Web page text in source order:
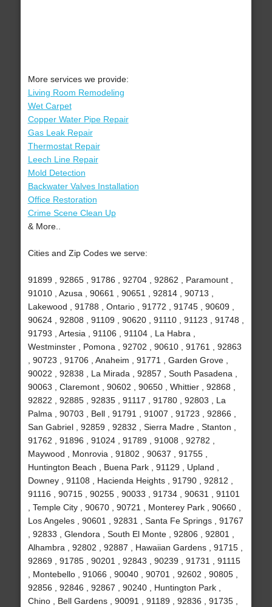
More services we provide:
Living Room Remodeling
Wet Carpet
Copper Water Pipe Repair
Gas Leak Repair
Thermostat Repair
Leech Line Repair
Mold Detection
Backwater Valves Installation
Office Restoration
Crime Scene Clean Up
& More..
Cities and Zip Codes we serve:
91899 , 92865 , 91786 , 92704 , 92862 , Paramount ,
91010 , Azusa , 90661 , 90651 , 92814 , 90713 ,
Lakewood , 91788 , Ontario , 91772 , 91745 , 90609 ,
90624 , 92808 , 91109 , 90620 , 91110 , 91123 , 91748 ,
91793 , Artesia , 91106 , 91104 , La Habra ,
Westminster , Pomona , 92702 , 90610 , 91761 , 92863
, 90723 , 91706 , Anaheim , 91771 , Garden Grove ,
90022 , 92838 , La Mirada , 92857 , South Pasadena ,
90063 , Claremont , 90602 , 90650 , Whittier , 92868 ,
92822 , 92885 , 92835 , 91117 , 91780 , 92803 , La
Palma , 90703 , Bell , 91791 , 91007 , 91723 , 92866 ,
San Gabriel , 92859 , 92832 , Sierra Madre , Stanton ,
91762 , 91896 , 91024 , 91789 , 91008 , 92782 ,
Maywood , Monrovia , 91802 , 90637 , 91755 ,
Huntington Beach , Buena Park , 91129 , Upland ,
Downey , 91108 , Hacienda Heights , 91790 , 92812 ,
91116 , 90715 , 90255 , 90033 , 91734 , 90631 , 91101
, Temple City , 90670 , 90721 , Monterey Park , 90660 ,
Los Angeles , 90601 , 92831 , Santa Fe Springs , 91767
, 92833 , Glendora , South El Monte , 92806 , 92801 ,
Alhambra , 92802 , 92887 , Hawaiian Gardens , 91715 ,
92869 , 91785 , 90201 , 92843 , 90239 , 91731 , 91115
, Montebello , 91066 , 90040 , 90701 , 92602 , 90805 ,
92856 , 92846 , 92867 , 90240 , Huntington Park ,
Chino , Bell Gardens , 90091 , 91189 , 92836 , 91735 ,